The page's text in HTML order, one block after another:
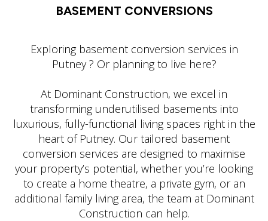
BASEMENT CONVERSIONS
Exploring basement conversion services in
Putney ? Or planning to live here?
At Dominant Construction, we excel in
transforming underutilised basements into
luxurious, fully-functional living spaces right in the
heart of Putney. Our tailored basement
conversion services are designed to maximise
your property’s potential, whether you’re looking
to create a home theatre, a private gym, or an
additional family living area, the team at Dominant
Construction can help.